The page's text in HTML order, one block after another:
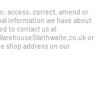
access, correct, amend or
information we have about
to contact us at
or
shop address on our